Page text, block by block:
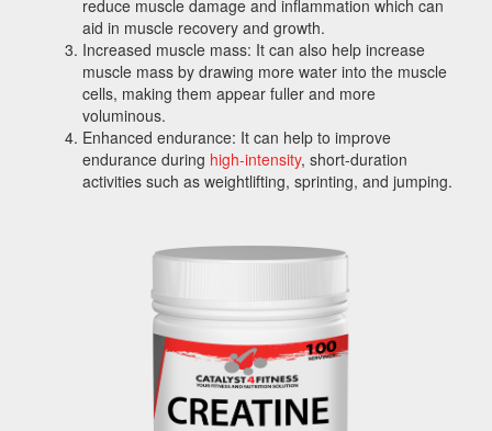
reduce muscle damage and inflammation which can
aid in muscle recovery and growth.
Increased muscle mass: It can also help increase
muscle mass by drawing more water into the muscle
cells, making them appear fuller and more
voluminous.
Enhanced endurance: It can help to improve
endurance during high-intensity, short-duration
activities such as weightlifting, sprinting, and jumping.